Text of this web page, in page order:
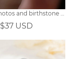
Custom photos and birthstone rings
$37 USD